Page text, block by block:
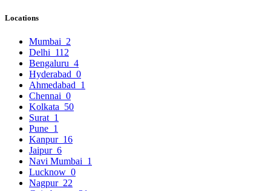
Locations
Mumbai 2
Delhi 112
Bengaluru 4
Hyderabad 0
Ahmedabad 1
Chennai 0
Kolkata 50
Surat 1
Pune 1
Kanpur 16
Jaipur 6
Navi Mumbai 1
Lucknow 0
Nagpur 22